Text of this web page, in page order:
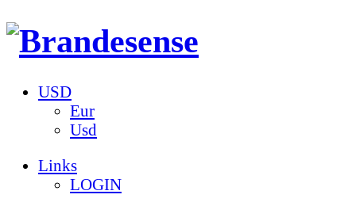
USD
Eur
Usd
Links
LOGIN